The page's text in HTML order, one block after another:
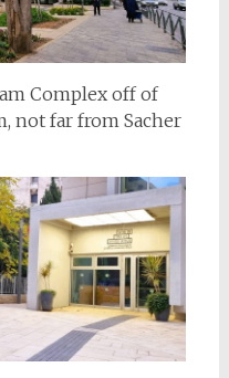
Complex off of
not far from Sacher